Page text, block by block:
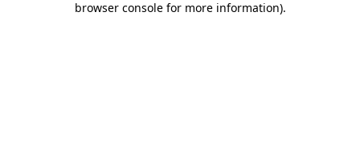
browser console for more information).